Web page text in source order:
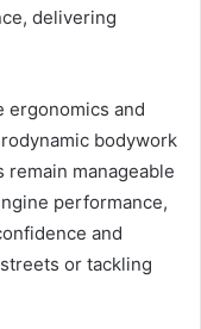
delivering
ergonomics and
bodywork
manageable
performance,
and
or tackling